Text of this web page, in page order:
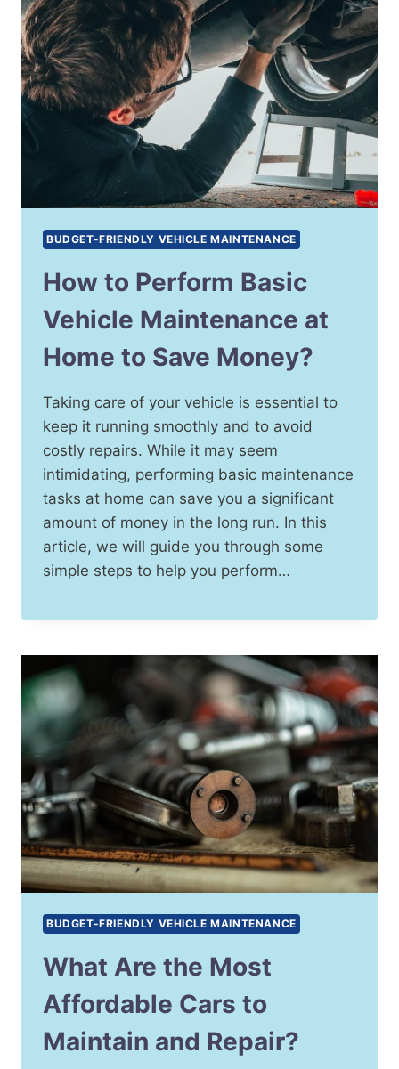
BUDGET-FRIENDLY VEHICLE MAINTENANCE
How to Perform Basic
Vehicle Maintenance at
Home to Save Money?
Taking care of your vehicle is essential to
keep it running smoothly and to avoid
costly repairs. While it may seem
intimidating, performing basic maintenance
tasks at home can save you a significant
amount of money in the long run. In this
article, we will guide you through some
simple steps to help you perform…
BUDGET-FRIENDLY VEHICLE MAINTENANCE
What Are the Most
Affordable Cars to
Maintain and Repair?